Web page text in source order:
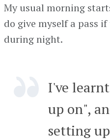
My usual morning
do give myself a pass
during night.
I've
up on",
setting